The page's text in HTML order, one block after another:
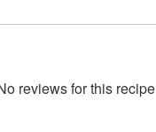
reviews for this recipe